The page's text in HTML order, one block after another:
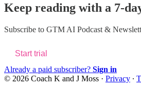
Keep reading with a 7-
Subscribe to GTM AI Podcast &
Start trial
Already a paid subscriber? Sign in
© 2026 Coach K and J Moss · Privacy ∙